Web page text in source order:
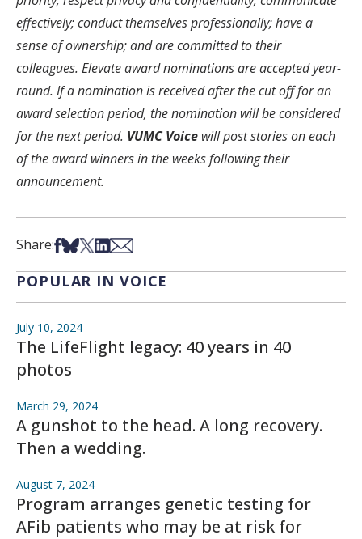
effectively; conduct themselves professionally; have a
sense of ownership; and are committed to their
colleagues. Elevate award nominations are accepted year-
round. If a nomination is received after the cut off for an
award selection period, the nomination will be considered
for the next period. VUMC Voice will post stories on each
of the award winners in the weeks following their
announcement.
Share:Share on Facebook
Share on Bsky
Share on X
Share on LinkedIn
Share via Email
POPULAR IN VOICE
July 10, 2024
The LifeFlight legacy: 40 years in 40
photos
March 29, 2024
A gunshot to the head. A long recovery.
Then a wedding.
August 7, 2024
Program arranges genetic testing for
AFib patients who may be at risk for